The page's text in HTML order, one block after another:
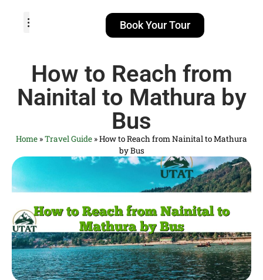
Book Your Tour
How to Reach from
Nainital to Mathura by
Bus
Home »Travel Guide »How to Reach from Nainital to Mathura
by Bus